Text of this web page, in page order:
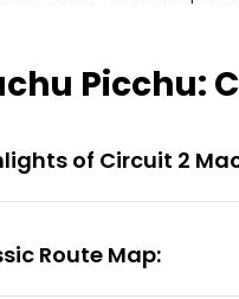
Picchu:
of Circuit 2
Route Map: